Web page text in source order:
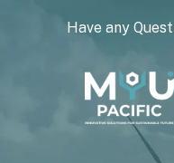
Have any